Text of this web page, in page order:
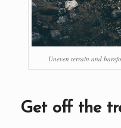
Uneven terrain and
Get off the